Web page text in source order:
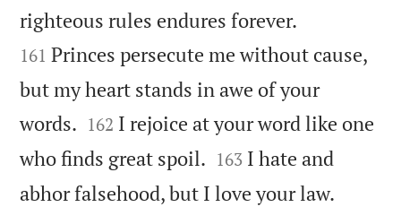
righteous rules endures forever.
161 Princes persecute me without cause,
but my heart stands in awe of your
words. 

162 I rejoice at your word like one
who finds great spoil. 

163 I hate and
abhor falsehood, but I love your law.